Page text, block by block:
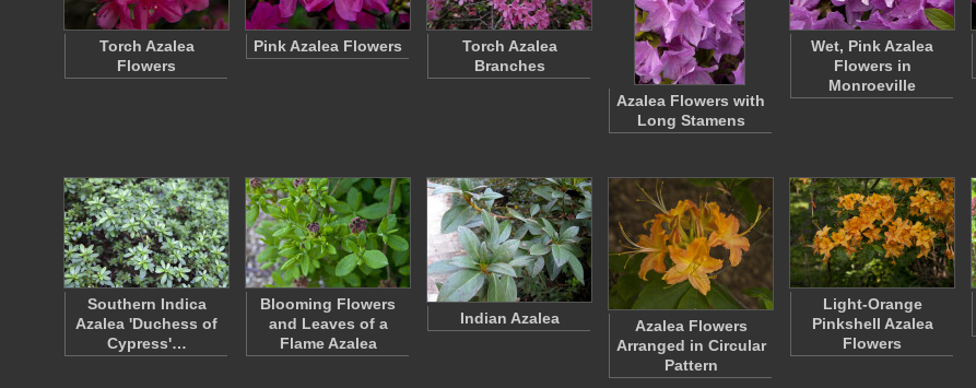
Torch Azalea
Flowers
Pink Azalea Flowers
Torch Azalea
Branches
Azalea Flowers with
Long Stamens
Wet, Pink Azalea
Flowers in
Monroeville
Southern Indica
Azalea 'Duchess of
Cypress'…
Blooming Flowers
and Leaves of a
Flame Azalea
Indian Azalea
Azalea Flowers
Arranged in Circular
Pattern
Light-Orange
Pinkshell Azalea
Flowers